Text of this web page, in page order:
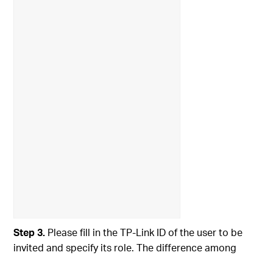
Step 3. Please fill in the TP-Link ID of the user to be
invited and specify its role. The difference among